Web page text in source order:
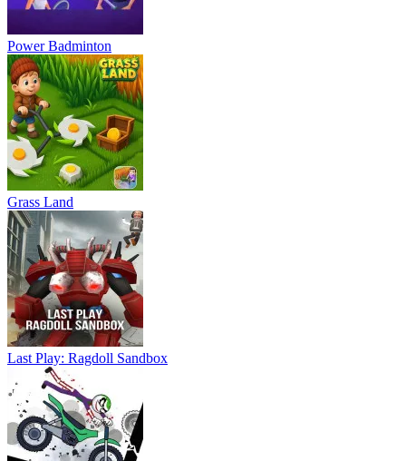
Power Badminton
Grass Land
Last Play: Ragdoll Sandbox